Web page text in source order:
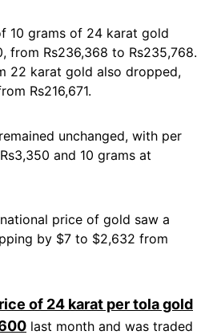
10 grams of 24 karat gold
from Rs236,368 to Rs235,768.
22 karat gold also dropped,
Rs216,671.
unchanged, with per
and 10 grams at
price of gold saw a
by $7 to $2,632 from
of 24 karat per tola gold
last month and was traded